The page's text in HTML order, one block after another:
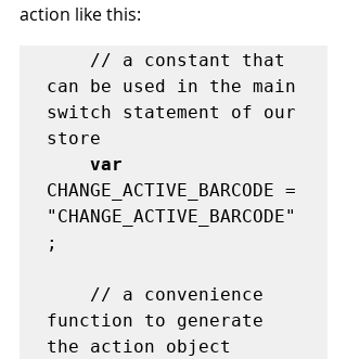
action like this:
can be used in the main
switch statement of our
store
var
CHANGE_ACTIVE_BARCODE =
"CHANGE_ACTIVE_BARCODE"
;
function to generate
the action object